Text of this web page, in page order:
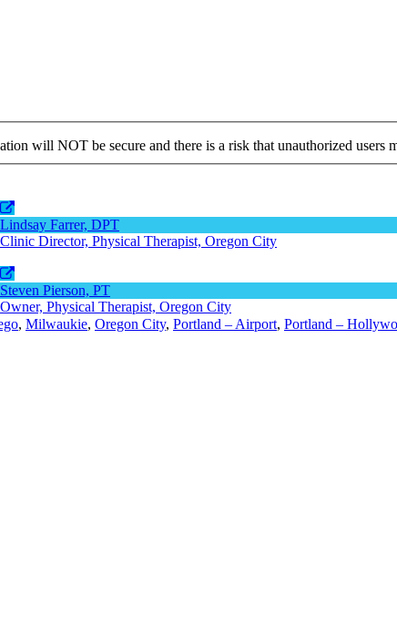
will NOT be secure and there is a risk that unauthorized users
Lindsay Farrer, DPT
Clinic Director, Physical Therapist, Oregon City
Steven Pierson, PT
Owner, Physical Therapist, Oregon City
, Milwaukie, Oregon City, Portland – Airport, Portland –